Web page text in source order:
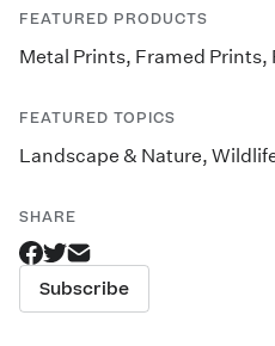
FEATURED PRODUCTS
Metal Prints, Framed Prints,
FEATURED TOPICS
Landscape & Nature,
SHARE
Subscribe